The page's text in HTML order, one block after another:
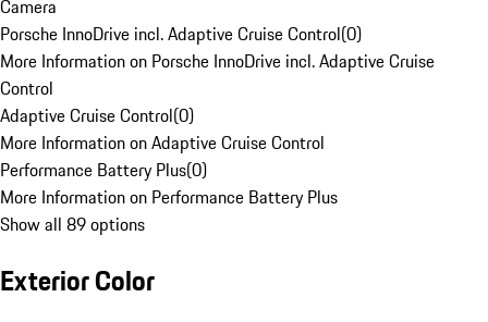
Camera
Porsche InnoDrive incl. Adaptive Cruise Control(0)
More Information on Porsche InnoDrive incl. Adaptive Cruise
Control
Adaptive Cruise Control(0)
More Information on Adaptive Cruise Control
Performance Battery Plus(0)
More Information on Performance Battery Plus
Show all 89 options
Exterior Color